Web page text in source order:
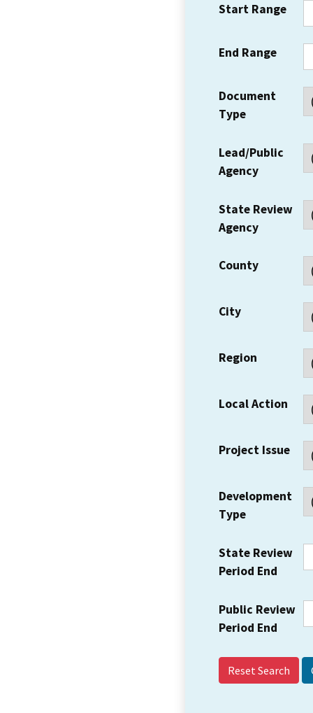
Start Range
End Range
Document
Type
Lead/Public
Agency
State Review
Agency
County
City
Region
Local Action
Project Issue
Development
Type
State Review
Period End
Public Review
Period End
Reset Search